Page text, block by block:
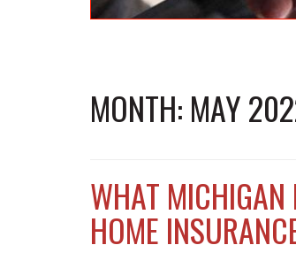
MONTH: MAY
WHAT MICHIGAN
HOME